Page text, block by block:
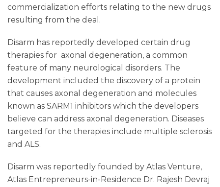
commercialization efforts relating to the new drugs
resulting from the deal.
Disarm has reportedly developed certain drug
therapies for axonal degeneration, a common
feature of many neurological disorders. The
development included the discovery of a protein
that causes axonal degeneration and molecules
known as SARM1 inhibitors which the developers
believe can address axonal degeneration. Diseases
targeted for the therapies include multiple sclerosis
and ALS.
Disarm was reportedly founded by Atlas Venture,
Atlas Entrepreneurs-in-Residence Dr. Rajesh Devraj